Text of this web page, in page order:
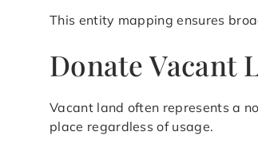
This entity mapping ensures
Donate Vacant
Vacant land often represents a
place regardless of usage.